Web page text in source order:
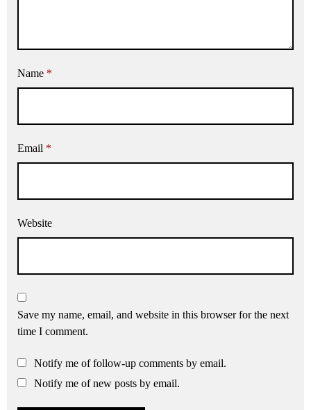
Name *
Email *
Website
Save my name, email, and website in this browser for the next
time I comment.
Notify me of follow-up comments by email.
Notify me of new posts by email.